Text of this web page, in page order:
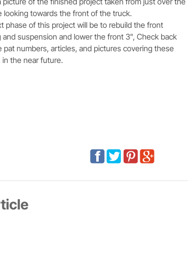
looking towards the front of the truck.
phase of this project will be to rebuild the front
and suspension and lower the front 3", Check back
pat numbers, articles, and pictures covering these
in the near future.